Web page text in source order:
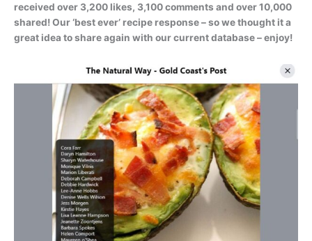
received over 3,200 likes, 3,100 comments and over 10,000
shared! Our ‘best ever’ recipe response – so we thought it a
great idea to share again with our current database – enjoy!